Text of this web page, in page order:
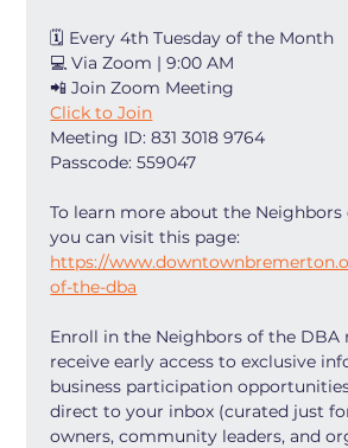
🗓 Every 4th Tuesday of the Month
💻 Via Zoom | 9:00 AM
📲 Join Zoom Meeting
Click to Join
Meeting ID: 831 3018 9764
Passcode: 559047
To learn more about the Neighbors
you can visit this page:
https://
of-the-dba
Enroll in the Neighbors of the DBA
receive early access to exclusive
business participation
direct to your inbox (curated just
owners, community leaders, and